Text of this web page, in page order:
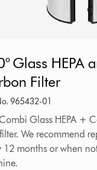
Glass HEPA
Filter
965432-01
Glass HEPA +
We recommend
12 months or when